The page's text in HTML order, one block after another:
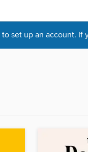
to set up an account. If